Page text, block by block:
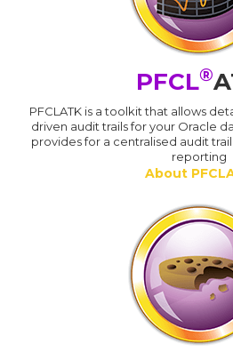
PFCL®
PFCLATK is a toolkit that allows
driven audit trails for your Oracle
provides for a centralised audit
reporting
About